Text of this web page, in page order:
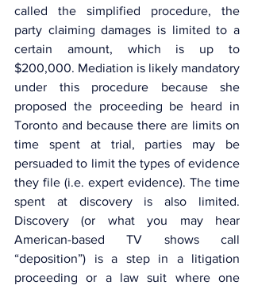
called the simplified procedure, the
party claiming damages is limited to a
certain amount, which is up to
$200,000. Mediation is likely mandatory
under this procedure because she
proposed the proceeding be heard in
Toronto and because there are limits on
time spent at trial, parties may be
persuaded to limit the types of evidence
they file (i.e. expert evidence). The time
spent at discovery is also limited.
Discovery (or what you may hear
American-based TV shows call
“deposition”) is a step in a litigation
proceeding or a law suit where one